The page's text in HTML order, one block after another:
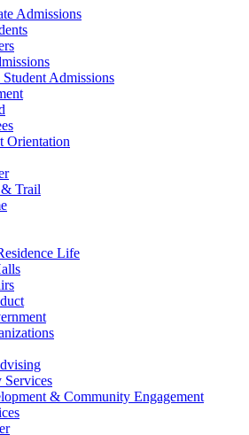
Admissions
Admissions
Orientation
Trail
Life
Services
& Community Engagement